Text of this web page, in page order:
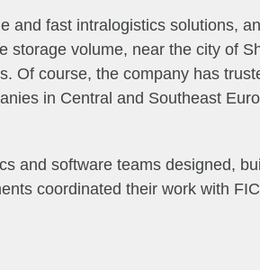
and fast intralogistics solutions,
volume, near the city of
Of course, the company has
in Central and Southeast
and software teams designed,
coordinated their work with